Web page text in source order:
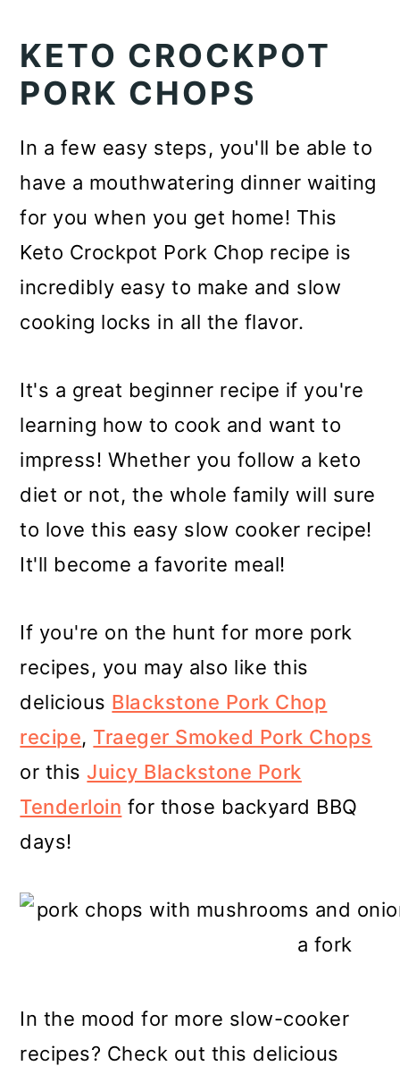
KETO CROCKPOT
PORK CHOPS
In a few easy steps, you'll be able to
have a mouthwatering dinner waiting
for you when you get home! This
Keto Crockpot Pork Chop recipe is
incredibly easy to make and slow
cooking locks in all the flavor.
It's a great beginner recipe if you're
learning how to cook and want to
impress! Whether you follow a keto
diet or not, the whole family will sure
to love this easy slow cooker recipe!
It'll become a favorite meal!
If you're on the hunt for more pork
recipes, you may also like this
delicious Blackstone Pork Chop
recipe, Traeger Smoked Pork Chops
or thisJuicy Blackstone Pork
Tenderloin for those backyard BBQ
days!
In the mood for more slow-cooker
recipes? Check out this delicious